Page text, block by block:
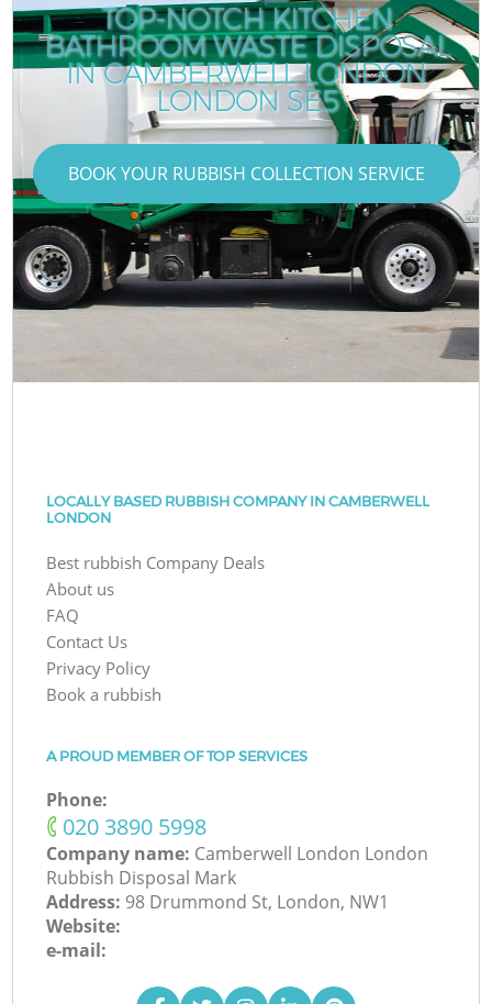
TOP-NOTCH KITCHEN
BATHROOM WASTE DISPOSAL
IN CAMBERWELL LONDON
LONDON SE5
BOOK YOUR RUBBISH COLLECTION SERVICE
LOCALLY BASED RUBBISH COMPANY IN CAMBERWELL
LONDON
Best rubbish Company Deals
About us
FAQ
Contact Us
Privacy Policy
Book a rubbish
A PROUD MEMBER OF TOP SERVICES
Phone:
‎020 3890 5998
Company name: Camberwell London London
Rubbish Disposal Mark
Address: 98 Drummond St, London, NW1
Website:
e-mail: